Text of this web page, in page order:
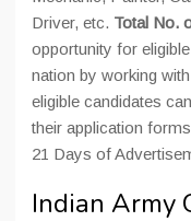
Driver, etc. Total No.
opportunity for
nation by working
eligible candidates
their application
21 Days of
Indian Army